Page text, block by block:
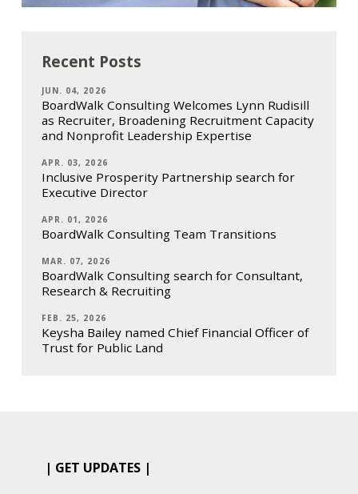
Recent Posts
JUN. 04, 2026
BoardWalk Consulting Welcomes Lynn Rudisill
as Recruiter, Broadening Recruitment Capacity
and Nonprofit Leadership Expertise
APR. 03, 2026
Inclusive Prosperity Partnership search for
Executive Director
APR. 01, 2026
BoardWalk Consulting Team Transitions
MAR. 07, 2026
BoardWalk Consulting search for Consultant,
Research & Recruiting
FEB. 25, 2026
Keysha Bailey named Chief Financial Officer of
Trust for Public Land
| GET UPDATES |